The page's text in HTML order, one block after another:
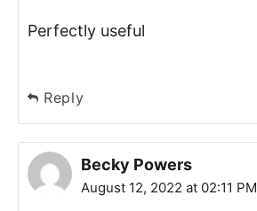
Perfectly useful
Reply
Becky Powers
August 12, 2022 at 02:11 PM